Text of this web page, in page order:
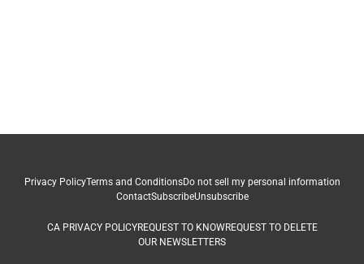
Privacy PolicyTerms and ConditionsDo not sell my personal information
ContactSubscribeUnsubscribe
CA PRIVACY POLICYREQUEST TO KNOWREQUEST TO DELETE
OUR NEWSLETTERS